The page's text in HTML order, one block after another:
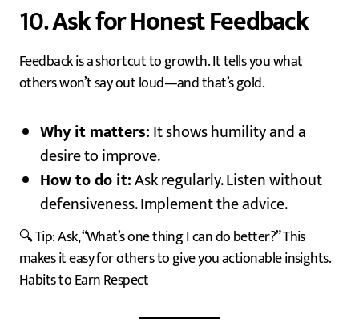
10.Ask for Honest Feedback
Feedback is a shortcut to growth. It tells you what
others won’t say out loud—and that’s gold.
Why it matters:It shows humility and a
desire to improve.
How to do it:Ask regularly. Listen without
defensiveness. Implement the advice.
🔍 Tip: Ask, “What’s one thing I can do better?” This
makes it easy for others to give you actionable insights.
Habits to Earn Respect